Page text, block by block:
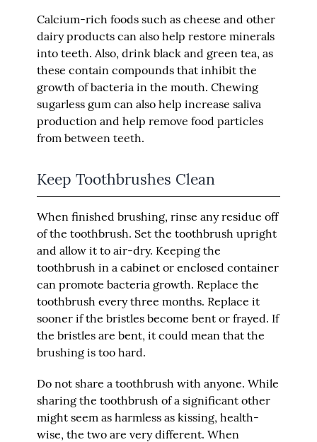
Calcium-rich foods such as cheese and other
dairy products can also help restore minerals
into teeth. Also, drink black and green tea, as
these contain compounds that inhibit the
growth of bacteria in the mouth. Chewing
sugarless gum can also help increase saliva
production and help remove food particles
from between teeth.
Keep Toothbrushes Clean
When finished brushing, rinse any residue off
of the toothbrush. Set the toothbrush upright
and allow it to air-dry. Keeping the
toothbrush in a cabinet or enclosed container
can promote bacteria growth. Replace the
toothbrush every three months. Replace it
sooner if the bristles become bent or frayed. If
the bristles are bent, it could mean that the
brushing is too hard.
Do not share a toothbrush with anyone. While
sharing the toothbrush of a significant other
might seem as harmless as kissing, health-
wise, the two are very different. When